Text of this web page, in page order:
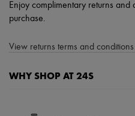
Enjoy complimentary returns
purchase.
View returns terms and
WHY SHOP AT 24S